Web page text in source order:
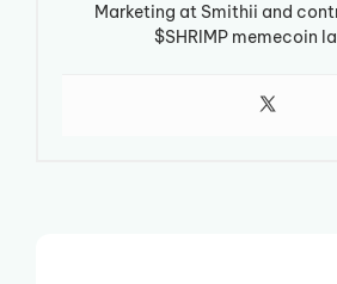
Marketing at Smithii and
$SHRIMP memecoin